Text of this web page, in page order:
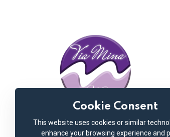
Welcome to Via Mina Hotel,
retreat nestled in the vibrant
Cookie Consent
This website uses cookies or similar
enhance your browsing experience and